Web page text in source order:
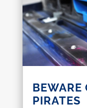
BEWARE
PIRATES